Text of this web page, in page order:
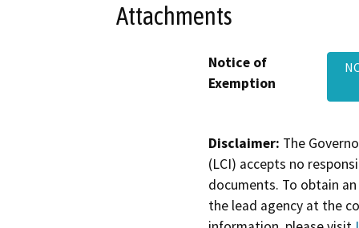
Attachments
Notice of
Exemption
Disclaimer: The
(LCI) accepts no
documents. To obtain
the lead agency at the